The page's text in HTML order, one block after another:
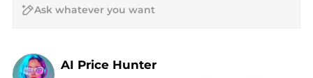
AI Price Hunter